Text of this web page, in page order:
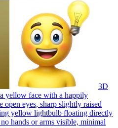
3D
yellow face with a happily
open eyes, sharp slightly raised
yellow lightbulb floating directly
hands or arms visible, minimal